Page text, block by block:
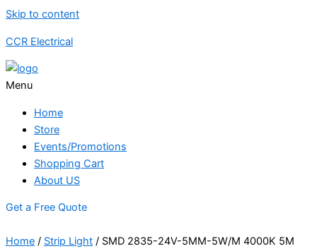
Skip to content
CCR Electrical
Menu
Home
Store
Events/Promotions
Shopping Cart
About US
Get a Free Quote
Home / Strip Light / SMD 2835-24V-5MM-5W/M 4000K 5M